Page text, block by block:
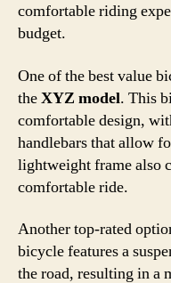
comfortable riding
budget.
One of the best value
theXYZ model. This
comfortable design,
handlebars that allow
lightweight frame also
comfortable ride.
Another top-rated
bicycle features a
the road, resulting in a